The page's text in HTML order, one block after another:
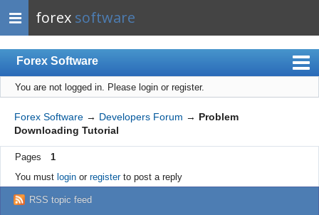
forex software
Forex Software
Index
Mobile
User list
Rules
Register
Login
You are not logged in. Please login or register.
Forex Software → Developers Forum → Problem
Downloading Tutorial
Pages
1
You must loginor registerto post a reply
RSS topic feed